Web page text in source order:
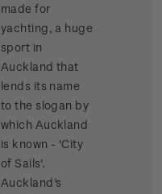
made for
yachting, a huge
sport in
Auckland that
lends its name
to the slogan by
which Auckland
is known - 'City
of Sails'.
Auckland's